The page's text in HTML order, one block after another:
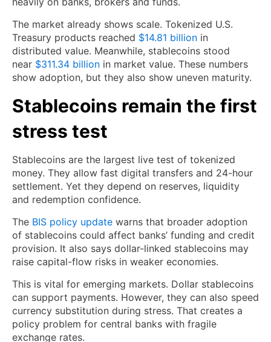
The market already shows scale. Tokenized U.S.
Treasury products reached $14.81 billion in
distributed value. Meanwhile, stablecoins stood
near $311.34 billion in market value. These numbers
show adoption, but they also show uneven maturity.
Stablecoins remain the first
stress test
Stablecoins are the largest live test of tokenized
money. They allow fast digital transfers and 24-hour
settlement. Yet they depend on reserves, liquidity
and redemption confidence.
The BIS policy update warns that broader adoption
of stablecoins could affect banks’ funding and credit
provision. It also says dollar-linked stablecoins may
raise capital-flow risks in weaker economies.
This is vital for emerging markets. Dollar stablecoins
can support payments. However, they can also speed
currency substitution during stress. That creates a
policy problem for central banks with fragile
exchange rates.